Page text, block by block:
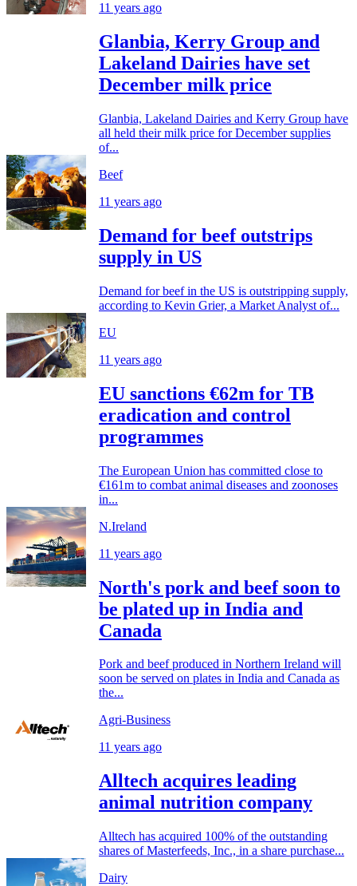
11 years ago
Glanbia, Kerry Group and
Lakeland Dairies have set
December milk price
Glanbia, Lakeland Dairies and Kerry Group have
all held their milk price for December supplies
of...
Beef
11 years ago
Demand for beef outstrips
supply in US
Demand for beef in the US is outstripping supply,
according to Kevin Grier, a Market Analyst of...
EU
11 years ago
EU sanctions €62m for TB
eradication and control
programmes
The European Union has committed close to
€161m to combat animal diseases and zoonoses
in...
N.Ireland
11 years ago
North's pork and beef soon to
be plated up in India and
Canada
Pork and beef produced in Northern Ireland will
soon be served on plates in India and Canada as
the...
Agri-Business
11 years ago
Alltech acquires leading
animal nutrition company
Alltech has acquired 100% of the outstanding
shares of Masterfeeds, Inc., in a share purchase...
Dairy